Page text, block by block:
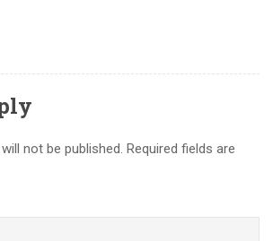
not be published. Required fields are